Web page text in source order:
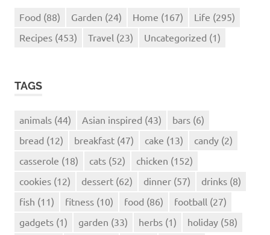
Food (88) Garden (24) Home (167) Life (295)
Recipes (453) Travel (23) Uncategorized (1)
TAGS
animals (44) Asian inspired (43) bars (6)
bread (12) breakfast (47) cake (13) candy (2)
casserole (18) cats (52) chicken (152)
cookies (12) dessert (62) dinner (57) drinks (8)
fish (11) fitness (10) food (86) football (27)
gadgets (1) garden (33) herbs (1) holiday (58)